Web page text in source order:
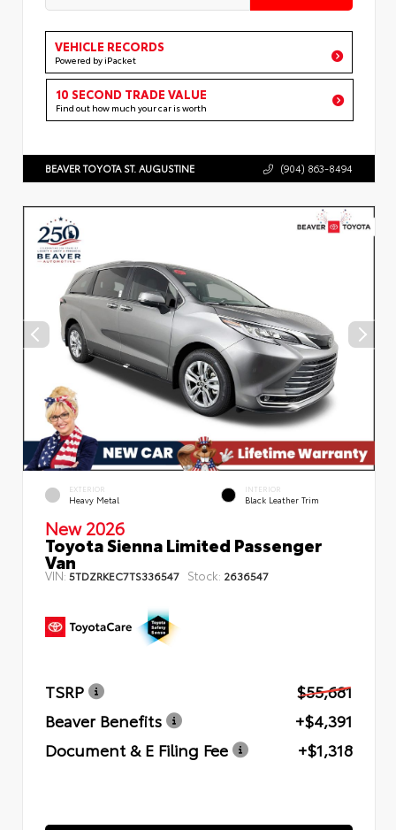
VEHICLE RECORDS
Powered by iPacket
10 SECOND TRADE VALUE
Find out how much your car is worth
BEAVER TOYOTA ST. AUGUSTINE (904) 863-8494
EXTERIOR
Heavy Metal
INTERIOR
Black Leather Trim
New 2026
Toyota Sienna Limited Passenger
Van
VIN:5TDZRKEC7TS336547 Stock: 2636547
TSRP
$55,681
Beaver Benefits
+$4,391
Document & E Filing Fee
+$1,318